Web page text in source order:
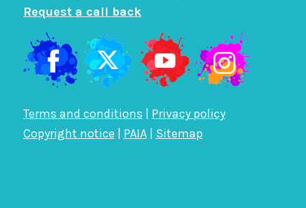
Request a call back
Terms and conditions
Privacy policy
Copyright notice
PAIA| Sitemap